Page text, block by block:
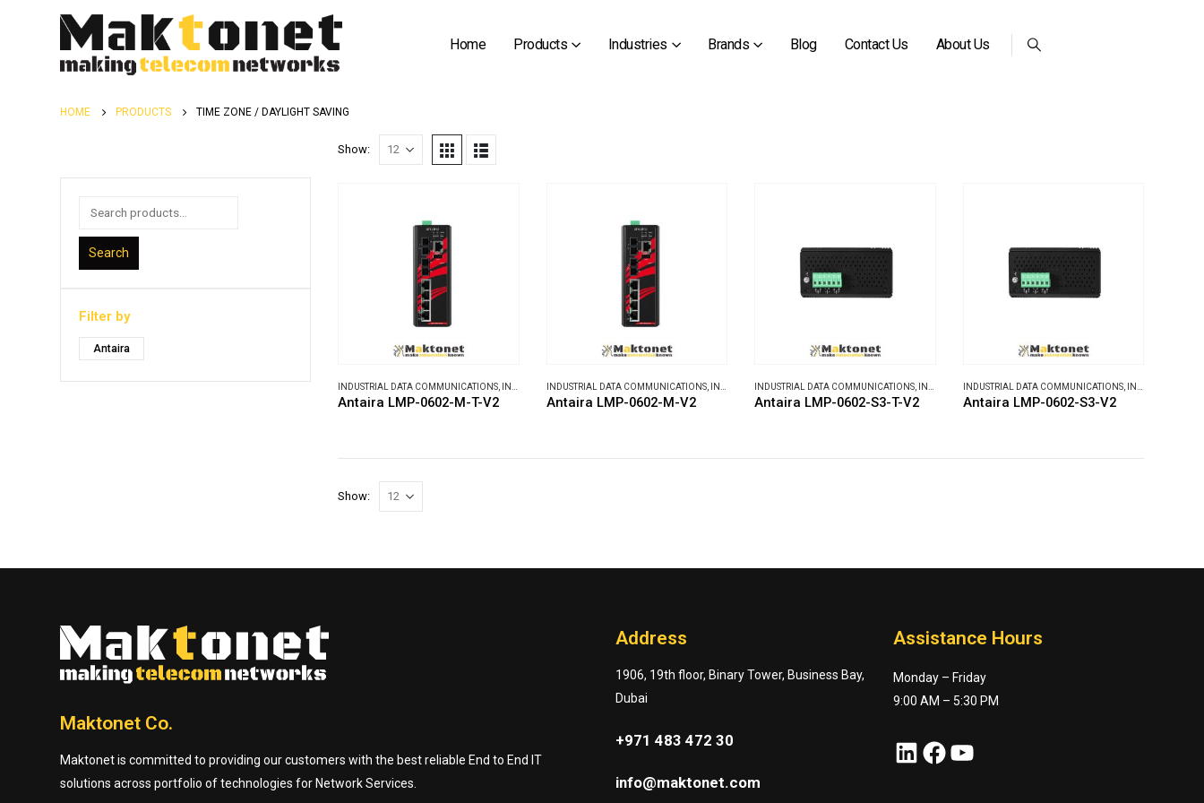
Home Products Industries Brands Blog Contact Us About Us
HOME PRODUCTS TIME ZONE / DAYLIGHT SAVING
Show:
INDUSTRIAL DATA COMMUNICATIONS INDUSTRIAL ETHERNET SWITCHES
Antaira LMP-0602-M-T-V2
INDUSTRIAL DATA COMMUNICATIONS, INDUSTRIAL ETHERNET SWITCHES
Antaira LMP-0602-M-V2
INDUSTRIAL DATA COMMUNICATIONS INDUSTRIAL ETHERNET SWITCHES
Antaira LMP-0602-S3-T-V2
INDUSTRIAL DATA COMMUNICATIONS, INDUSTRIAL ETHERNET SWITCHES
Antaira LMP-0602-S3-V2
Show:
Search
Filter by
Antaira
Maktonet Co.
Maktonet is committed to providing our customers with the best reliable End to End IT
solutions across portfolio of technologies for Network Services.
Address
1906, 19th floor, Binary Tower, Business Bay,
Dubai
+971 483 472 30
info@maktonet.com
Assistance Hours
Monday – Friday
9:00 AM – 5:30 PM
LinkedIn Facebook YouTube